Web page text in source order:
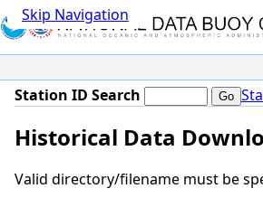
Skip Navigation
Station ID Search
Historical Data
Valid directory/filename must be